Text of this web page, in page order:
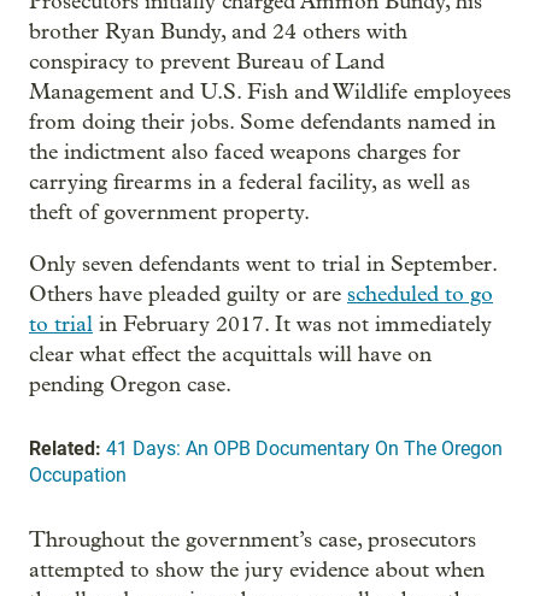
brother Ryan Bundy, and 24 others with
conspiracy to prevent Bureau of Land
Management and U.S. Fish and Wildlife employees
from doing their jobs. Some defendants named in
the indictment also faced weapons charges for
carrying firearms in a federal facility, as well as
theft of government property.
Only seven defendants went to trial in September.
Others have pleaded guilty or are scheduled to go
to trial in February 2017. It was not immediately
clear what effect the acquittals will have on
pending Oregon case.
Related: 41 Days: An OPB Documentary On The Oregon
Occupation
Throughout the government’s case, prosecutors
attempted to show the jury evidence about when